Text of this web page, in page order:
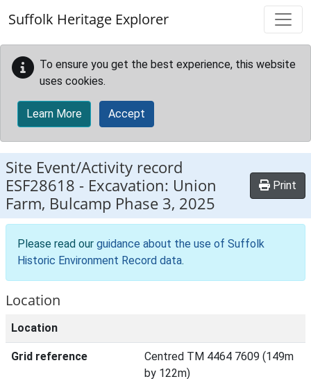
Suffolk Heritage Explorer
To ensure you get the best experience, this website
uses cookies.
Learn More Accept
Site Event/Activity record
ESF28618 - Excavation: Union
Farm, Bulcamp Phase 3, 2025
Print
Please read our guidance about the use of Suffolk
Historic Environment Record data.
Location
Location
Grid reference
Centred TM 4464 7609 (149m
by 122m)